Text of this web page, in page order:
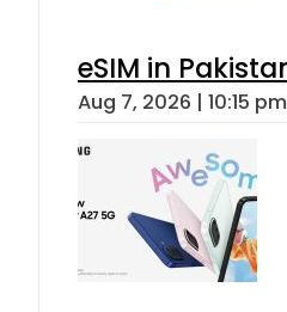
eSIM in
Aug 7, 2026 | 10:15 pm